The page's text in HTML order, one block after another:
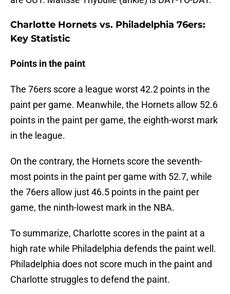
Charlotte Hornets vs. Philadelphia 76ers:
Key Statistic
Points in the paint
The 76ers score a league worst 42.2 points in the
paint per game. Meanwhile, the Hornets allow 52.6
points in the paint per game, the eighth-worst mark
in the league.
On the contrary, the Hornets score the seventh-
most points in the paint per game with 52.7, while
the 76ers allow just 46.5 points in the paint per
game, the ninth-lowest mark in the NBA.
To summarize, Charlotte scores in the paint at a
high rate while Philadelphia defends the paint well.
Philadelphia does not score much in the paint and
Charlotte struggles to defend the paint.